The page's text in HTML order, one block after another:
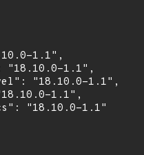
1.1",
"18.10.0-1.1",
"18.10.0-1.1",
1.1",
"18.10.0-1.1"